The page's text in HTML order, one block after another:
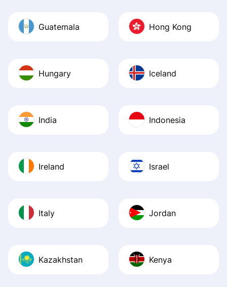
Guatemala Hong Kong
Hungary Iceland
India Indonesia
Ireland Israel
Italy Jordan
Kazakhstan Kenya